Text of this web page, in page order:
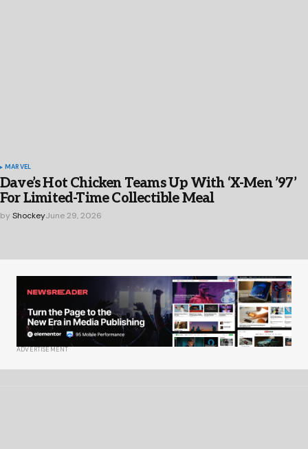
MARVEL
Dave’s Hot Chicken Teams Up With ‘X-Men ’97’
For Limited-Time Collectible Meal
by ShockeyJune 29, 2026
ADVERTISEMENT